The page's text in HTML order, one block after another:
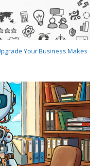
Your Business Makes